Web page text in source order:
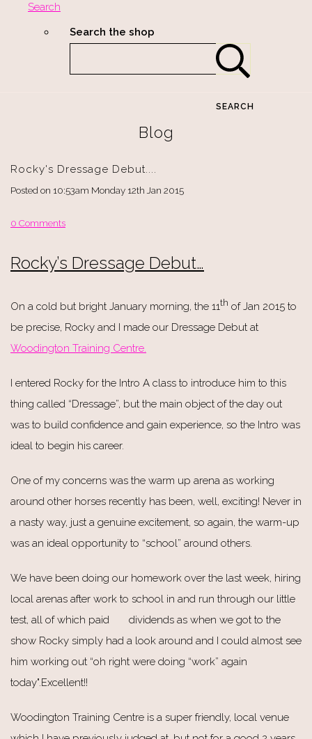
Search
Search the shop
SEARCH
Blog
Rocky's Dressage Debut....
Posted on 10:53am Monday 12th Jan 2015
0 Comments
Rocky’s Dressage Debut…
On a cold but bright January morning, the 11th of Jan 2015 to
be precise, Rocky and I made our Dressage Debut at
Woodington Training Centre.
I entered Rocky for the Intro A class to introduce him to this
thing called “Dressage”, but the main object of the day out
was to build confidence and gain experience, so the Intro was
ideal to begin his career.
One of my concerns was the warm up arena as working
around other horses recently has been, well, exciting! Never in
a nasty way, just a genuine excitement, so again, the warm-up
was an ideal opportunity to “school” around others.
We have been doing our homework over the last week, hiring
local arenas after work to school in and run through our little
test, all of which paid dividends as when we got to the
show Rocky simply had a look around and I could almost see
him working out “oh right were doing “work” again
today".Excellent!!
Woodington Training Centre is a super friendly, local venue